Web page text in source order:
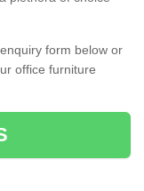
form below or
office furniture